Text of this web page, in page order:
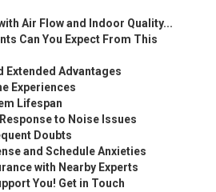
Air Flow and Indoor Quality...
Can You Expect From This
Extended Advantages
Experiences
Lifespan
to Noise Issues
Doubts
and Schedule Anxieties
with Nearby Experts
You! Get in Touch